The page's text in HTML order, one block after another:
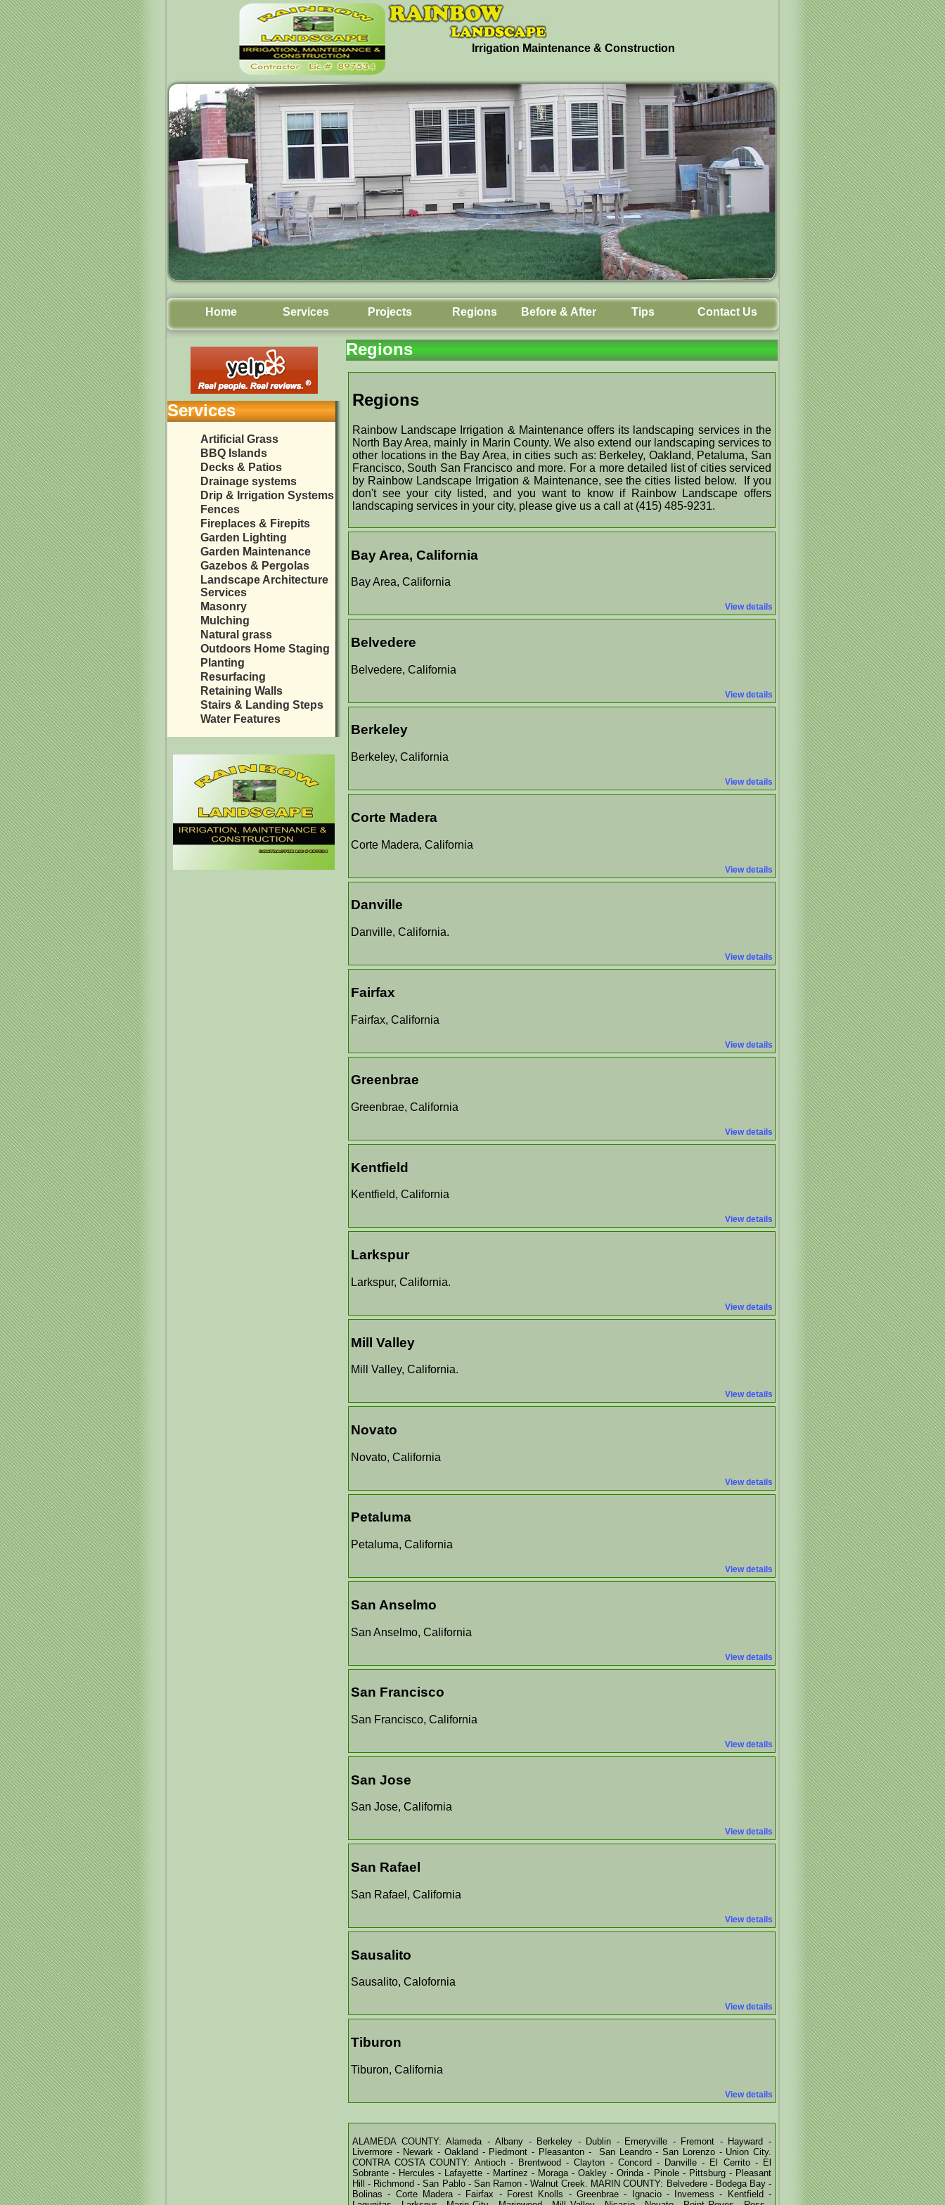
Irrigation Maintenance & Construction
Home Services Projects Regions Before & After Tips Contact Us
Services
Artificial Grass
BBQ Islands
Decks & Patios
Drainage systems
Drip & Irrigation Systems
Fences
Fireplaces & Firepits
Garden Lighting
Garden Maintenance
Gazebos & Pergolas
Landscape Architecture
Services
Masonry
Mulching
Natural grass
Outdoors Home Staging
Planting
Resurfacing
Retaining Walls
Stairs & Landing Steps
Water Features
Regions
Regions
Rainbow Landscape Irrigation & Maintenance offers its landscaping services in the
North Bay Area, mainly in Marin County. We also extend our landscaping services to
other locations in the Bay Area, in cities such as: Berkeley, Oakland, Petaluma, San
Francisco, South San Francisco and more. For a more detailed list of cities serviced
by Rainbow Landscape Irrigation & Maintenance, see the cities listed below. If you
don't see your city listed, and you want to know if Rainbow Landscape offers
landscaping services in your city, please give us a call at (415) 485-9231.
Bay Area, California
Bay Area, California
View details
Belvedere
Belvedere, California
View details
Berkeley
Berkeley, California
View details
Corte Madera
Corte Madera, California
View details
Danville
Danville, California.
View details
Fairfax
Fairfax, California
View details
Greenbrae
Greenbrae, California
View details
Kentfield
Kentfield, California
View details
Larkspur
Larkspur, California.
View details
Mill Valley
Mill Valley, California.
View details
Novato
Novato, California
View details
Petaluma
Petaluma, California
View details
San Anselmo
San Anselmo, California
View details
San Francisco
San Francisco, California
View details
San Jose
San Jose, California
View details
San Rafael
San Rafael, California
View details
Sausalito
Sausalito, Calofornia
View details
Tiburon
Tiburon, California
View details
ALAMEDA COUNTY: Alameda - Albany - Berkeley - Dublin - Emeryville - Fremont - Hayward -
Livermore - Newark - Oakland - Piedmont - Pleasanton - San Leandro - San Lorenzo - Union City.
CONTRA COSTA COUNTY: Antioch - Brentwood - Clayton - Concord - Danville - El Cerrito - El
Sobrante - Hercules - Lafayette - Martinez - Moraga - Oakley - Orinda - Pinole - Pittsburg - Pleasant
Hill - Richmond - San Pablo - San Ramon - Walnut Creek. MARIN COUNTY: Belvedere - Bodega Bay -
Bolinas - Corte Madera - Fairfax - Forest Knolls - Greenbrae - Ignacio - Inverness - Kentfield -